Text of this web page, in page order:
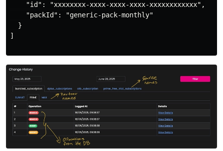
    "id": "xxxxxxxx-xxxx-xxxx-xxxx-xxxxxxxxxxxx",
    "packId": "generic-pack-monthly"
  }
]